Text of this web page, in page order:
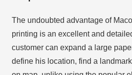
The undoubted advantage of
printing is an excellent and
customer can expand a large
define his location, find a